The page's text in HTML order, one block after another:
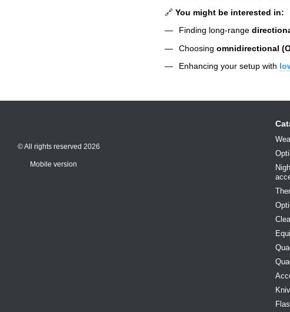
🔗 You might be interested in:
Finding long-range
Choosing omnidirectional
Enhancing your setup with
© All rights reserved 2026
Mobile version